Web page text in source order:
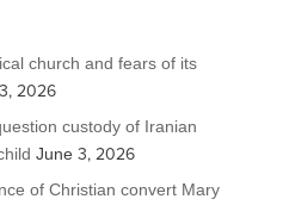
church and fears of its
2026
custody of Iranian
June 3, 2026
of Christian convert Mary